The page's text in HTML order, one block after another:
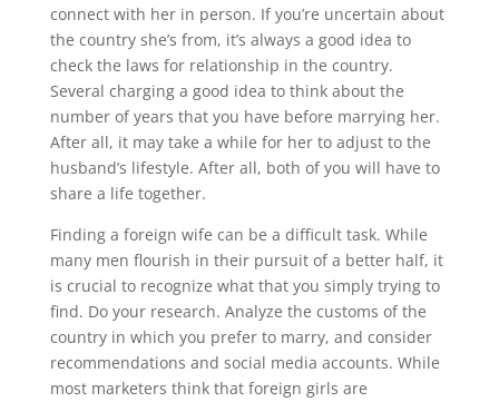
connect with her in person. If you’re uncertain about
the country she’s from, it’s always a good idea to
check the laws for relationship in the country.
Several charging a good idea to think about the
number of years that you have before marrying her.
After all, it may take a while for her to adjust to the
husband’s lifestyle. After all, both of you will have to
share a life together.
Finding a foreign wife can be a difficult task. While
many men flourish in their pursuit of a better half, it
is crucial to recognize what that you simply trying to
find. Do your research. Analyze the customs of the
country in which you prefer to marry, and consider
recommendations and social media accounts. While
most marketers think that foreign girls are